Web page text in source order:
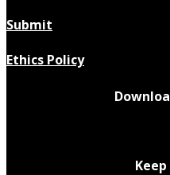
Submit
Ethics Policy